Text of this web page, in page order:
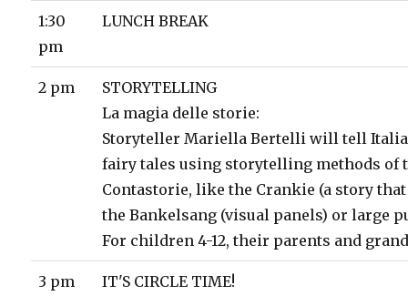
1:30
pm
LUNCH BREAK
2 pm
STORYTELLING
La magia delle storie:
Storyteller Mariella Bertelli will tell
fairy tales using storytelling methods of
Contastorie, like the Crankie (a story
the Bankelsang (visual panels) or large
For children 4-12, their parents and
3 pm
IT'S CIRCLE TIME!